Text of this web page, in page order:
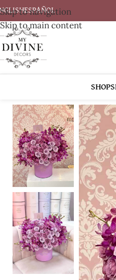
Skip to navigation
Skip to main content
ESPAÑOL
SHOP